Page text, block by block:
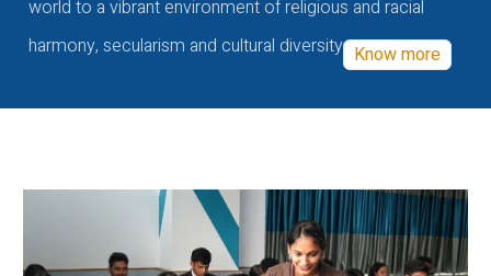
world to a vibrant environment of religious and racial
harmony, secularism and cultural diversity Know more